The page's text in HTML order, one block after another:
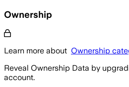
Ownership
Learn more about Ownership
Reveal Ownership Data by
account.